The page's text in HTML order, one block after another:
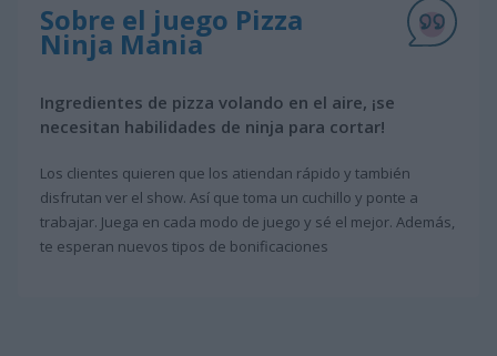
Sobre el juego Pizza
Ninja Mania
Ingredientes de pizza volando en el aire, ¡se
necesitan habilidades de ninja para cortar!
Los clientes quieren que los atiendan rápido y también
disfrutan ver el show. Así que toma un cuchillo y ponte a
trabajar. Juega en cada modo de juego y sé el mejor. Además,
te esperan nuevos tipos de bonificaciones